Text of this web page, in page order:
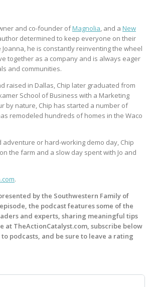
and co-founder ofMagnolia, and a New
determined to keep everyone on their
he is constantly reinventing the wheel
together as a company and is always eager
and communities.
raised in Dallas, Chip later graduated from
School of Business with a Marketing
by nature, Chip has started a number of
remodeled hundreds of homes in the Waco
adventure or hard-working demo day, Chip
the farm and a slow day spent with Jo and
.
by the Southwestern Family of
the podcast features some of the
and experts, sharing meaningful tips
at TheActionCatalyst.com, subscribe below
podcasts, and be sure to leave a rating